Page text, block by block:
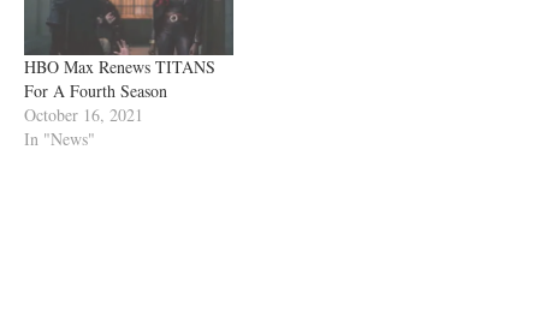
HBO Max Renews TITANS
For A Fourth Season
October 16, 2021
In "News"